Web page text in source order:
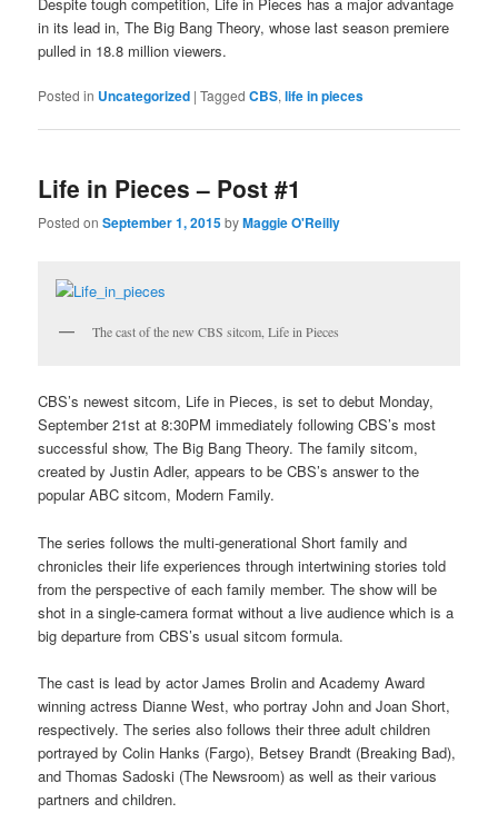
in its lead in, The Big Bang Theory, whose last season premiere
pulled in 18.8 million viewers.
Posted in Uncategorized |Tagged CBS,life in pieces
Life in Pieces – Post #1
Posted onSeptember 1, 2015byMaggie O'Reilly
The cast of the new CBS sitcom, Life in Pieces
CBS’s newest sitcom, Life in Pieces, is set to debut Monday,
September 21st at 8:30PM immediately following CBS’s most
successful show, The Big Bang Theory. The family sitcom,
created by Justin Adler, appears to be CBS’s answer to the
popular ABC sitcom, Modern Family.
The series follows the multi-generational Short family and
chronicles their life experiences through intertwining stories told
from the perspective of each family member. The show will be
shot in a single-camera format without a live audience which is a
big departure from CBS’s usual sitcom formula.
The cast is lead by actor James Brolin and Academy Award
winning actress Dianne West, who portray John and Joan Short,
respectively. The series also follows their three adult children
portrayed by Colin Hanks (Fargo), Betsey Brandt (Breaking Bad),
and Thomas Sadoski (The Newsroom) as well as their various
partners and children.